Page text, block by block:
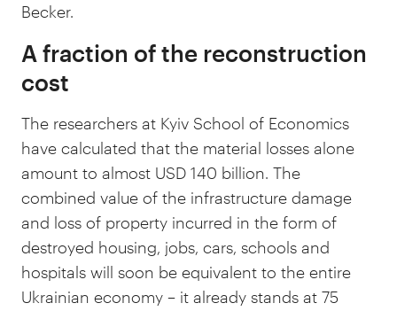
Becker.
A fraction of the reconstruction
cost
The researchers at Kyiv School of Economics
have calculated that the material losses alone
amount to almost USD 140 billion. The
combined value of the infrastructure damage
and loss of property incurred in the form of
destroyed housing, jobs, cars, schools and
hospitals will soon be equivalent to the entire
Ukrainian economy – it already stands at 75